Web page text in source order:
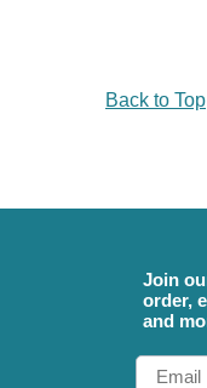
Back to Top
Join
order,
and
Email